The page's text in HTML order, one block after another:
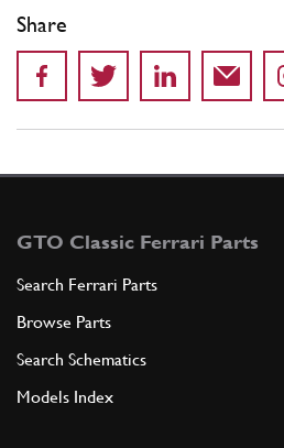
Share
GTO Classic Ferrari Parts
Search Ferrari Parts
Browse Parts
Search Schematics
Models Index